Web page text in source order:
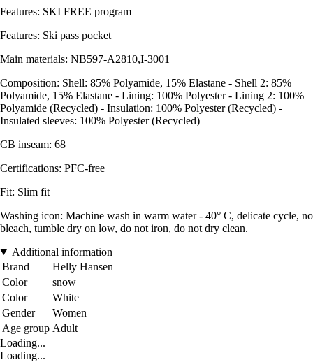
Features: SKI FREE program
Features: Ski pass pocket
Main materials: NB597-A2810,I-3001
Composition: Shell: 85% Polyamide, 15% Elastane - Shell 2: 85%
Polyamide, 15% Elastane - Lining: 100% Polyester - Lining 2: 100%
Polyamide (Recycled) - Insulation: 100% Polyester (Recycled) -
Insulated sleeves: 100% Polyester (Recycled)
CB inseam: 68
Certifications: PFC-free
Fit: Slim fit
Washing icon: Machine wash in warm water - 40° C, delicate cycle, no
bleach, tumble dry on low, do not iron, do not dry clean.
Additional information
Brand
Helly Hansen
Color
snow
Color
White
Gender
Women
Age group Adult
Loading...
Loading...